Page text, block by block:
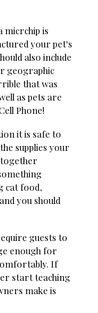
micrchip is
your pet's
also include
geographic
that was
as pets are
Phone!
it is safe to
supplies your
together
cat food,
you should
guests to
enough for
If
start teaching
make is